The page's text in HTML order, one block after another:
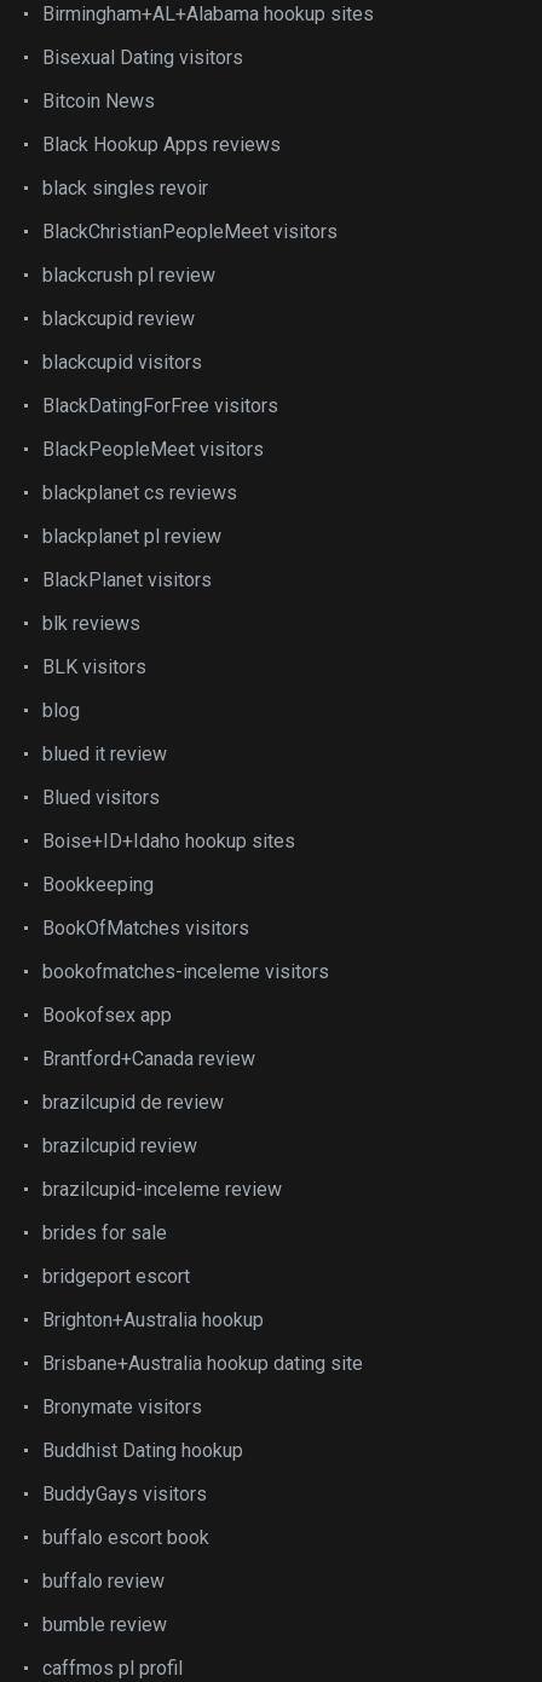
Birmingham+AL+Alabama hookup sites
Bisexual Dating visitors
Bitcoin News
Black Hookup Apps reviews
black singles revoir
BlackChristianPeopleMeet visitors
blackcrush pl review
blackcupid review
blackcupid visitors
BlackDatingForFree visitors
BlackPeopleMeet visitors
blackplanet cs reviews
blackplanet pl review
BlackPlanet visitors
blk reviews
BLK visitors
blog
blued it review
Blued visitors
Boise+ID+Idaho hookup sites
Bookkeeping
BookOfMatches visitors
bookofmatches-inceleme visitors
Bookofsex app
Brantford+Canada review
brazilcupid de review
brazilcupid review
brazilcupid-inceleme review
brides for sale
bridgeport escort
Brighton+Australia hookup
Brisbane+Australia hookup dating site
Bronymate visitors
Buddhist Dating hookup
BuddyGays visitors
buffalo escort book
buffalo review
bumble review
caffmos pl profil